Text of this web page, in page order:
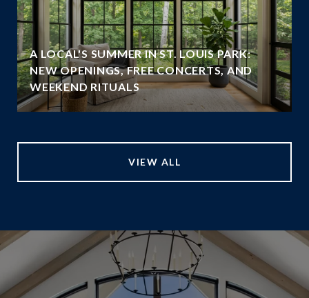
A LOCAL'S SUMMER IN ST. LOUIS PARK:
NEW OPENINGS, FREE CONCERTS, AND
WEEKEND RITUALS
VIEW ALL